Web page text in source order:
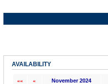
AVAILABILITY
«« « November 2024